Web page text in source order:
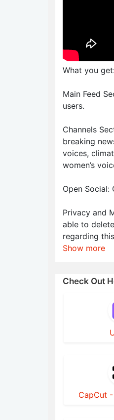
What you
Main Feed
users.
Channels
breaking
voices,
women’s
Open
Privacy and
able to
regarding
Show more
Check Out
CapCut